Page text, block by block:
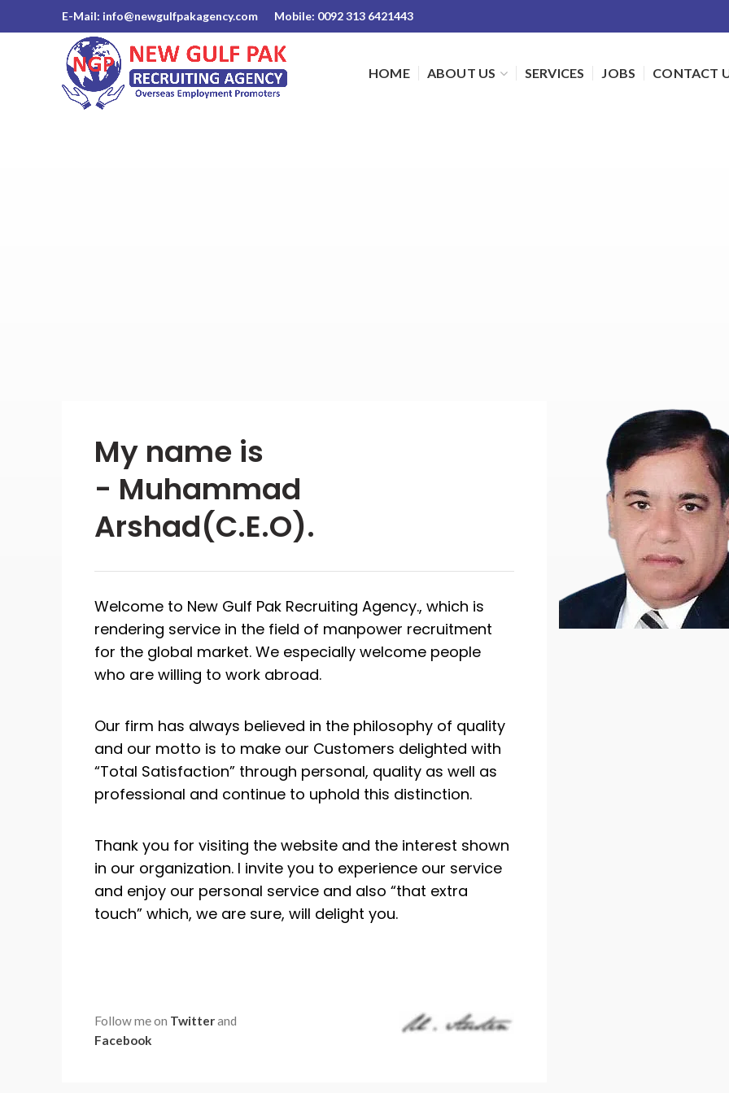
E-Mail: info@newgulfpakagency.com Mobile: 0092 313 6421443
HOME ABOUT US SERVICES JOBS CONTACT
My name is
- Muhammad
Arshad(C.E.O).
Welcome to New Gulf Pak Recruiting Agency., which is
rendering service in the field of manpower recruitment
for the global market. We especially welcome people
who are willing to work abroad.
Our firm has always believed in the philosophy of quality
and our motto is to make our Customers delighted with
“Total Satisfaction” through personal, quality as well as
professional and continue to uphold this distinction.
Thank you for visiting the website and the interest shown
in our organization. I invite you to experience our service
and enjoy our personal service and also “that extra
touch” which, we are sure, will delight you.
Follow me on Twitterand
Facebook